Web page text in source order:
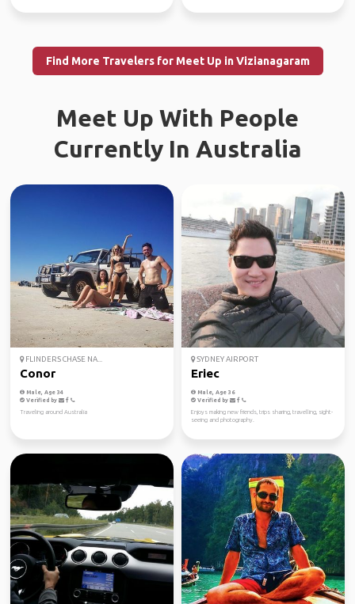
Find More Travelers for Meet Up in Vizianagaram
Meet Up With People
Currently In Australia
FLINDERS CHASE NA...
Conor
Male, Age 34
Verified by
Traveling around Australia
SYDNEY AIRPORT
Eriec
Male, Age 36
Verified by
Enjoys making new friends, trips sharing, travelling, sight-
seeing and photography.